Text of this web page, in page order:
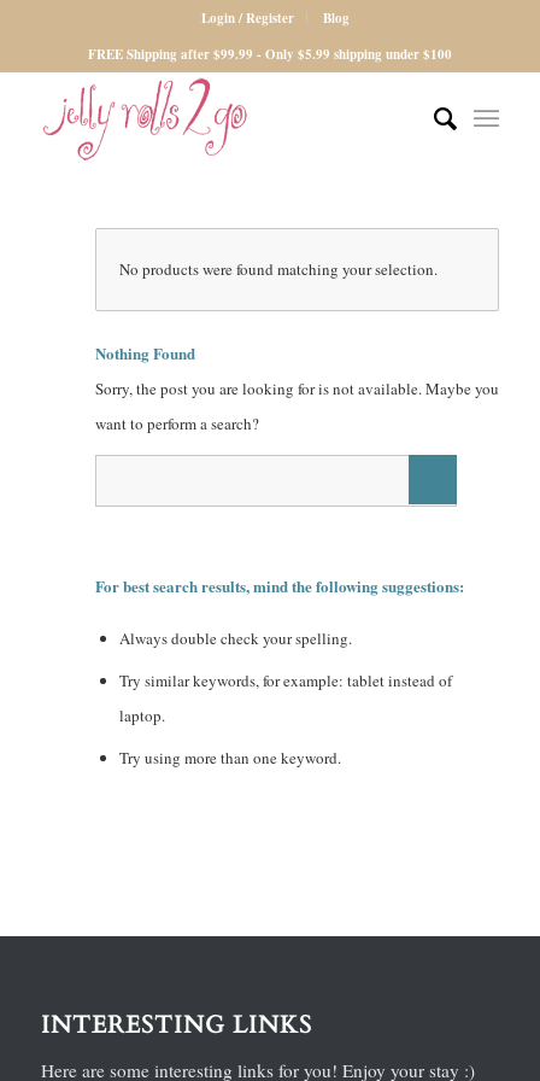
Login / Register
Blog
FREE Shipping after $99.99 - Only $5.99 shipping under $100
No products were found matching your selection.
Nothing Found
Sorry, the post you are looking for is not available. Maybe you
want to perform a search?
For best search results, mind the following suggestions:
Always double check your spelling.
Try similar keywords, for example: tablet instead of
laptop.
Try using more than one keyword.
INTERESTING LINKS
Here are some interesting links for you! Enjoy your stay :)